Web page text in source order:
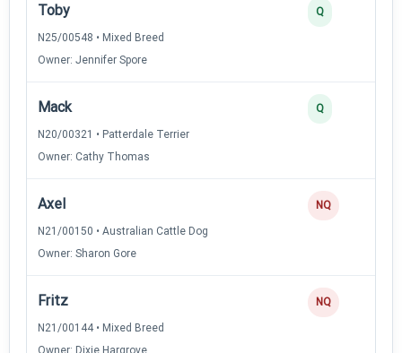
Toby
N25/00548 • Mixed Breed
Owner: Jennifer Spore
Q
Mack
N20/00321 • Patterdale Terrier
Owner: Cathy Thomas
Q
Axel
N21/00150 • Australian Cattle Dog
Owner: Sharon Gore
NQ
Fritz
N21/00144 • Mixed Breed
Owner: Dixie Hargrove
NQ